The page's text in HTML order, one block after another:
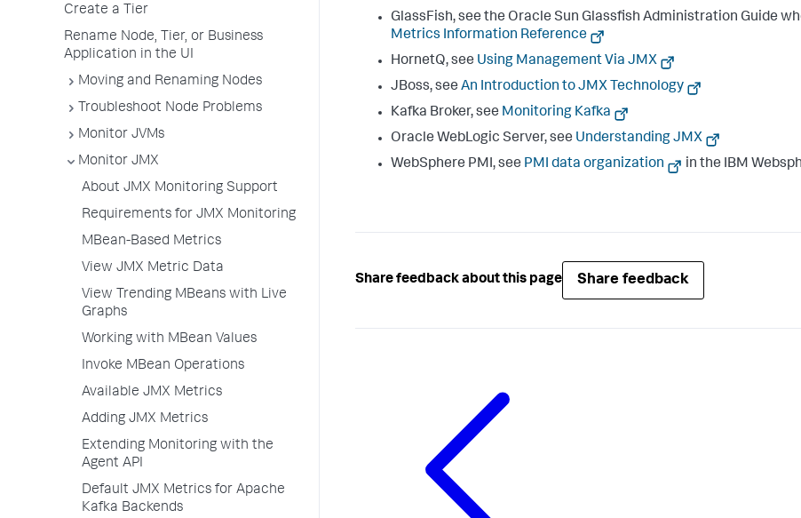
Create a Tier
Rename Node, Tier, or Business
Application in the UI
Moving and Renaming Nodes
Troubleshoot Node Problems
Monitor JVMs
Monitor JMX
About JMX Monitoring Support
Requirements for JMX Monitoring
MBean-Based Metrics
View JMX Metric Data
View Trending MBeans with Live
Graphs
Working with MBean Values
Invoke MBean Operations
Available JMX Metrics
Adding JMX Metrics
Extending Monitoring with the
Agent API
Default JMX Metrics for Apache
Kafka Backends
GlassFish, see the Oracle Sun Glassfish Administration Guide
Metrics Information Reference
HornetQ, see Using Management Via JMX
JBoss, see An Introduction to JMX Technology
Kafka Broker, see Monitoring Kafka
Oracle WebLogic Server, see Understanding JMX
WebSphere PMI, see PMI data organization in the IBM
Share feedback about this page Share feedback